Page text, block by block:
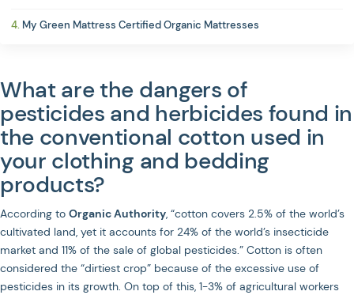
JOIN US ON SOCIAL MEDIA
Privacy Policy
My Green Mattress Certified Organic Mattresses
What are the dangers of
pesticides and herbicides found in
the conventional cotton used in
your clothing and bedding
products?
According to Organic Authority, “cotton covers 2.5% of the world’s
cultivated land, yet it accounts for 24% of the world’s insecticide
market and 11% of the sale of global pesticides.” Cotton is often
considered the “dirtiest crop” because of the excessive use of
pesticides in its growth. On top of this, 1-3% of agricultural workers